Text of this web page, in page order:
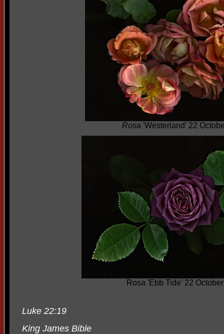
Rosa 'Westerland' 22
Rosa 'Ebb Tide' 22
Luke 22:19
King James Bible